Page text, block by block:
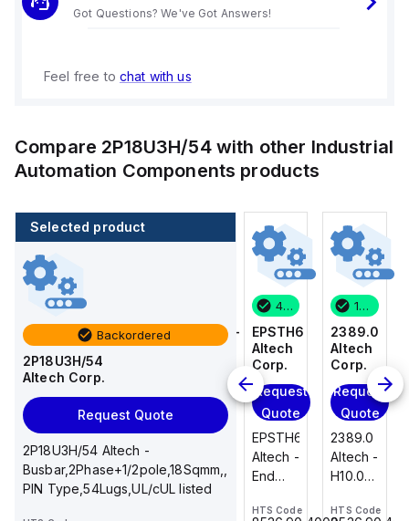
Got Questions? We've Got Answers!
Feel free to chat with us
Compare 2P18U3H/54with other Industrial
Automation Components products
Selected product
Backordered
2P18U3H/54
Altech Corp.
Request Quote
2P18U3H/54 Altech -
Busbar,2Phase+1/2pole,18Sqmm,,
PIN Type,54Lugs,UL/cUL listed
2389.0
Altech
Corp.
Quote
2389.0
Altech -
H10.0/15
Uninsulated,
CA514/14-
4
Add
4
Altech -
46 in stock
EPSTH6
Altech
Corp.
Request
Quote
EPSTH6
Altech -
End
grey,
HTS Code
1 in stock
2389.0
Altech
Corp.
Request
Quote
2389.0
Altech -
H10.0/15
Ferrule
HTS Code